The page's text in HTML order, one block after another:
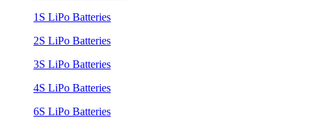
1S LiPo Batteries
2S LiPo Batteries
3S LiPo Batteries
4S LiPo Batteries
6S LiPo Batteries